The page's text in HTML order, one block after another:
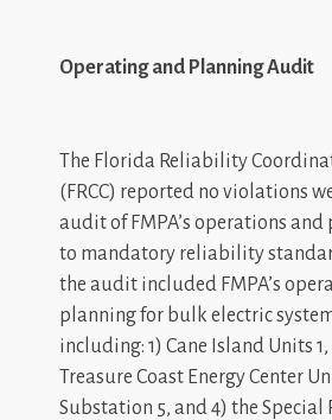
Operating and Planning Audit
The Florida Reliability
(FRCC) reported no violations
audit of FMPA’s operations
to mandatory reliability
the audit included FMPA’s
planning for bulk electric
including: 1) Cane Island Units 1,
Treasure Coast Energy Center
Substation 5, and 4) the Special